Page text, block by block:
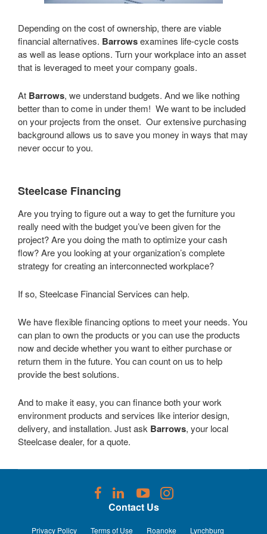
Depending on the cost of ownership, there are viable
financial alternatives. Barrowsexamines life-cycle costs
as well as lease options. Turn your workplace into an asset
that is leveraged to meet your company goals.
At Barrows, we understand budgets. And we like nothing
better than to come in under them! We want to be included
on your projects from the onset. Our extensive purchasing
background allows us to save you money in ways that may
never occur to you.
Steelcase Financing
Are you trying to figure out a way to get the furniture you
really need with the budget you’ve been given for the
project? Are you doing the math to optimize your cash
flow? Are you looking at your organization’s complete
strategy for creating an interconnected workplace?
If so, Steelcase Financial Services can help.
We have flexible financing options to meet your needs. You
can plan to own the products or you can use the products
now and decide whether you want to either purchase or
return them in the future. You can count on us to help
provide the best solutions.
And to make it easy, you can finance both your work
environment products and services like interior design,
delivery, and installation. Just ask Barrows, your local
Steelcase dealer, for a quote.
Contact Us
Privacy Policy Terms of Use Roanoke Lynchburg
Follow
us
Follow
us
Follow
us
Follow